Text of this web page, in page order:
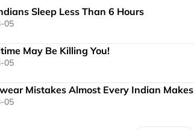
Sleep Less Than 6 Hours
05
May Be Killing You!
05
Mistakes Almost Every Indian Makes
05